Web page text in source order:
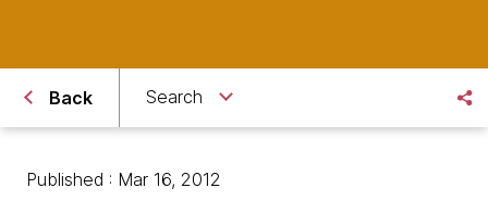
Back Search
Published : Mar 16, 2012